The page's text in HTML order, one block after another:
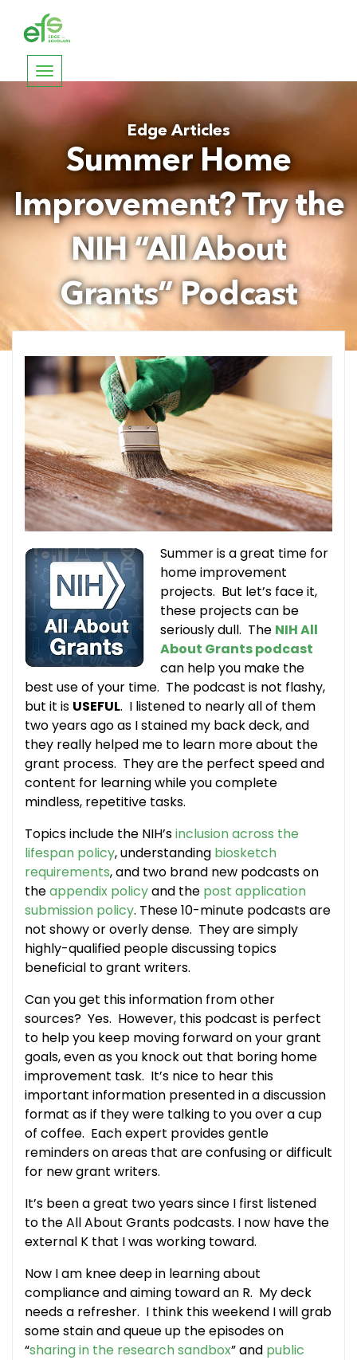
Toggle
navigation
Edge Articles
Summer Home
Improvement? Try the
NIH “All About
Grants” Podcast
Summer is a great time for
home improvement
projects. But let’s face it,
these projects can be
seriously dull. The NIH All
About Grants podcast
can help you make the
best use of your time. The podcast is not flashy,
but it is USEFUL. I listened to nearly all of them
two years ago as I stained my back deck, and
they really helped me to learn more about the
grant process. They are the perfect speed and
content for learning while you complete
mindless, repetitive tasks.
Topics include the NIH’sinclusion across the
lifespan policy, understanding biosketch
requirements, and two brand new podcasts on
theappendix policyand the post application
submission policy. These 10-minute podcasts are
not showy or overly dense. They are simply
highly-qualified people discussing topics
beneficial to grant writers.
Can you get this information from other
sources? Yes. However, this podcast is perfect
to help you keep moving forward on your grant
goals, even as you knock out that boring home
improvement task. It’s nice to hear this
important information presented in a discussion
format as if they were talking to you over a cup
of coffee. Each expert provides gentle
reminders on areas that are confusing or difficult
for new grant writers.
It’s been a great two years since I first listened
to the All About Grants podcasts. I now have the
external K that I was working toward.
Now I am knee deep in learning about
compliance and aiming toward an R. My deck
needs a refresher. I think this weekend I will grab
some stain and queue up the episodes on
“sharing in the research sandbox” and public